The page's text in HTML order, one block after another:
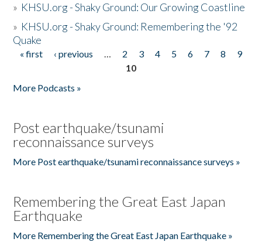
» KHSU.org - Shaky Ground: Our Growing Coastline
» KHSU.org - Shaky Ground: Remembering the '92
Quake
Pages
« first ‹ previous … 2 3 4 5 6 7 8
9
10
More Podcasts »
Post earthquake/tsunami
reconnaissance surveys
More Post earthquake/tsunami reconnaissance surveys »
Remembering the Great East Japan
Earthquake
More Remembering the Great East Japan Earthquake »